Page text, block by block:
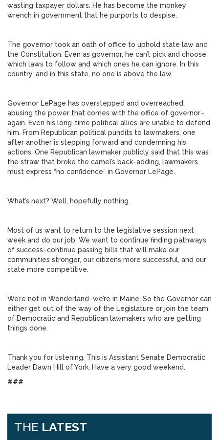
wasting taxpayer dollars. He has become the monkey
wrench in government that he purports to despise.
The governor took an oath of office to uphold state law and
the Constitution. Even as governor, he can’t pick and choose
which laws to follow and which ones he can ignore. In this
country, and in this state, no one is above the law.
Governor LePage has overstepped and overreached;
abusing the power that comes with the office of governor–
again. Even his long-time political allies are unable to defend
him. From Republican political pundits to lawmakers, one
after another is stepping forward and condemning his
actions. One Republican lawmaker publicly said that this was
the straw that broke the camel’s back–adding, lawmakers
must express “no confidence” in Governor LePage.
What’s next? Well, hopefully nothing.
Most of us want to return to the legislative session next
week and do our job. We want to continue finding pathways
of success–continue passing bills that will make our
communities stronger, our citizens more successful, and our
state more competitive.
We’re not in Wonderland–we’re in Maine. So the Governor can
either get out of the way of the Legislature or join the team
of Democratic and Republican lawmakers who are getting
things done.
Thank you for listening. This is Assistant Senate Democratic
Leader Dawn Hill of York. Have a very good weekend.
###
THE LATEST